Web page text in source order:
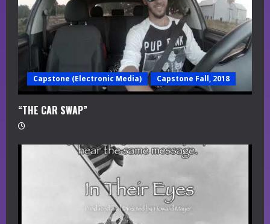
Capstone (Electronic Media) Capstone Fall, 2018
“THE CAR SWAP”